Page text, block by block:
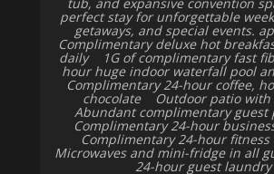
perfect stay for unforgettable
getaways, and special events.
Complimentary deluxe hot
daily 1G of complimentary fast
hour huge indoor waterfall pool
Complimentary 24-hour coffee,
chocolate Outdoor patio
Abundant complimentary
Complimentary 24-hour
Complimentary 24-hour
Microwaves and mini-fridge in all
24-hour guest laundry